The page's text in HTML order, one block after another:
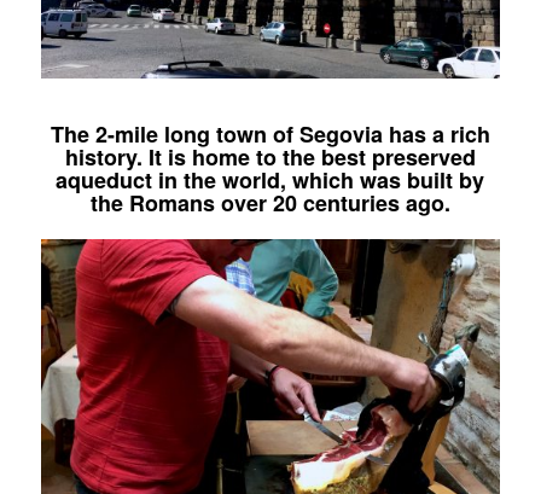
The 2-mile long town of Segovia has a rich
history. It is home to the best preserved
aqueduct in the world, which was built by
the Romans over 20 centuries ago.